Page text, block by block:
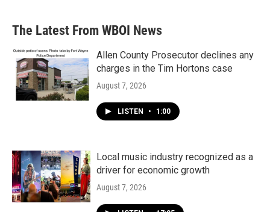
The Latest From WBOI News
Allen County Prosecutor declines any
charges in the Tim Hortons case
August 7, 2026
LISTEN • 1:00
Local music industry recognized as a
driver for economic growth
August 7, 2026